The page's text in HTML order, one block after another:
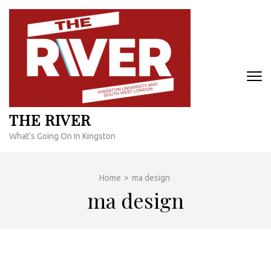
Skip
content
THE RIVER
What's Going On In Kingston
Home > ma design
ma design